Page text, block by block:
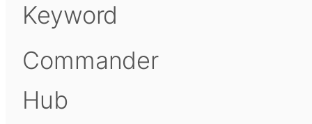
Keyword
Commander
Hub